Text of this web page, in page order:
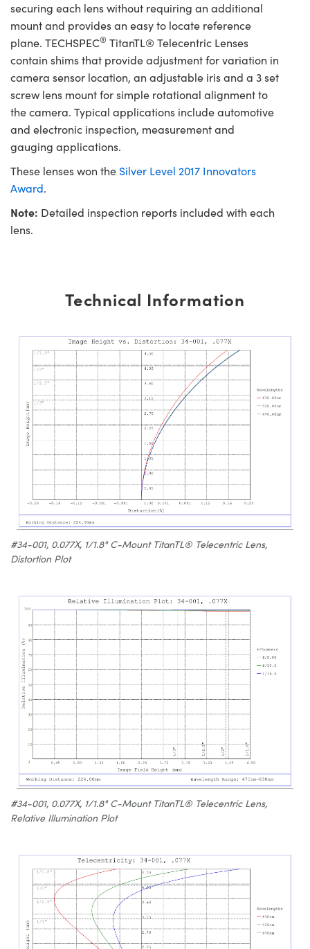
securing each lens without requiring an additional
mount and provides an easy to locate reference
plane. TECHSPEC® TitanTL® Telecentric Lenses
contain shims that provide adjustment for variation in
camera sensor location, an adjustable iris and a 3 set
screw lens mount for simple rotational alignment to
the camera. Typical applications include automotive
and electronic inspection, measurement and
gauging applications.
These lenses won the Silver Level 2017 Innovators
Award.
Note: Detailed inspection reports included with each
lens.
Technical Information
#34-001, 0.077X, 1/1.8" C-Mount TitanTL® Telecentric Lens,
Distortion Plot
#34-001, 0.077X, 1/1.8" C-Mount TitanTL® Telecentric Lens,
Relative Illumination Plot